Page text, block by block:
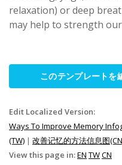
relaxation) or deep
may help to strength
このテンプレートを
Edit Localized Version:
Ways To Improve Memory
(TW) | 改善记忆的方法信息图
View this page in:EN TWCN